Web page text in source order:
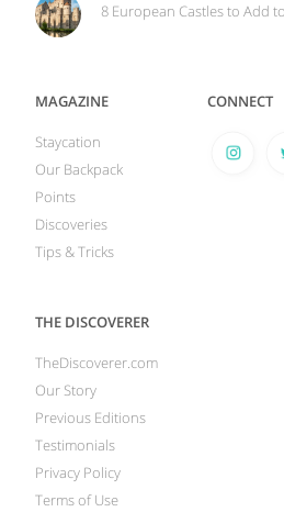
8 European Castles to Add
MAGAZINE
Staycation
Our Backpack
Points
Discoveries
Tips & Tricks
CONNECT
THE DISCOVERER
TheDiscoverer.com
Our Story
Previous Editions
Testimonials
Privacy Policy
Terms of Use